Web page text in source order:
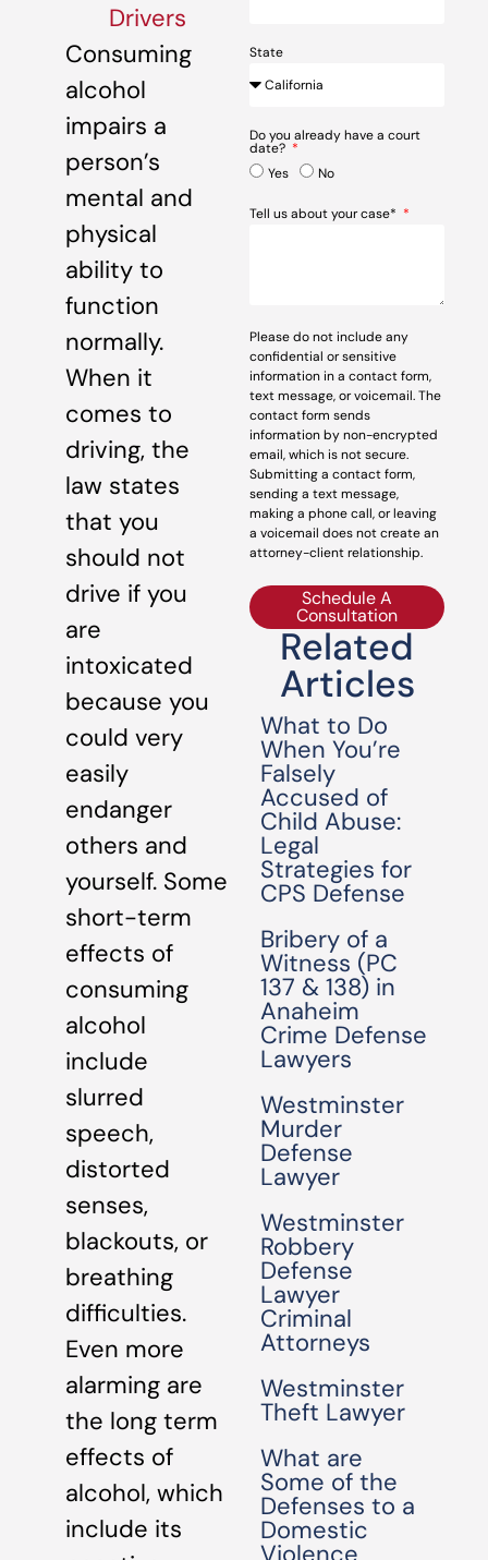
Drivers
Consuming
alcohol
impairs a
person’s
mental and
physical
ability to
function
normally.
When it
comes to
driving, the
law states
that you
should not
drive if you
are
intoxicated
because you
could very
easily
endanger
others and
yourself. Some
short-term
effects of
consuming
alcohol
include
slurred
speech,
distorted
senses,
blackouts, or
breathing
difficulties.
Even more
alarming are
the long term
effects of
alcohol, which
include its
State
Do you already have a court
date?
Yes
No
Tell us about your case*
Please do not include any
confidential or sensitive
information in a contact form,
text message, or voicemail. The
contact form sends
information by non-encrypted
email, which is not secure.
Submitting a contact form,
sending a text message,
making a phone call, or leaving
a voicemail does not create an
attorney-client relationship.
Schedule A
Consultation
Related
Articles
What to Do
When You’re
Falsely
Accused of
Child Abuse:
Legal
Strategies for
CPS Defense
Bribery of a
Witness (PC
137 & 138) in
Anaheim
Crime Defense
Lawyers
Westminster
Murder
Defense
Lawyer
Westminster
Robbery
Defense
Lawyer
Criminal
Attorneys
Westminster
Theft Lawyer
What are
Some of the
Defenses to a
Domestic